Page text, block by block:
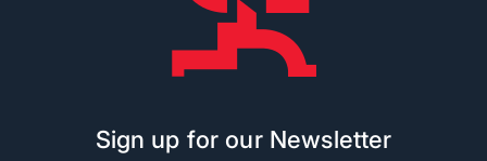
Sign up for our Newsletter